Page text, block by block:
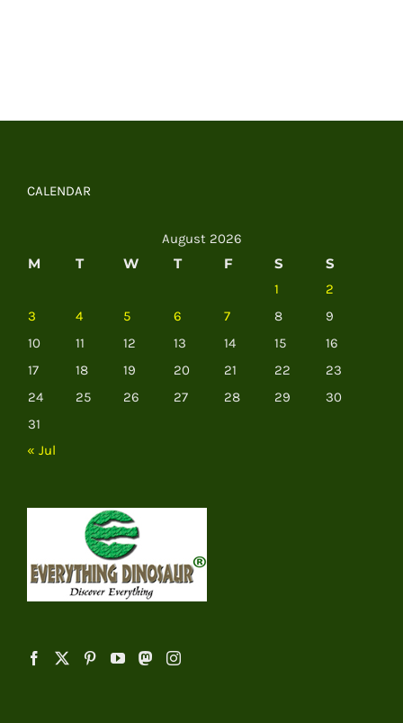
CALENDAR
August 2026
M T W T F S S
1
2
3
4 5 6 7 8
9
10
11 12 13 14 15
16
17
18 19 20 21 22
23
24
25 26 27 28 29
30
31
« Jul